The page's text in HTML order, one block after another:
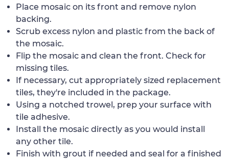
Place mosaic on its front and remove nylon
backing.
Scrub excess nylon and plastic from the back of
the mosaic.
Flip the mosaic and clean the front. Check for
missing tiles.
If necessary, cut appropriately sized replacement
tiles, they're included in the package.
Using a notched trowel, prep your surface with
tile adhesive.
Install the mosaic directly as you would install
any other tile.
Finish with grout if needed and seal for a finished